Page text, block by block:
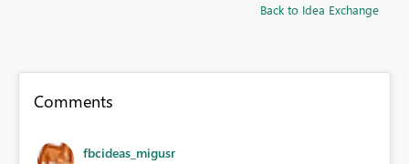
Back to Idea Exchange
Comments
fbcideas_migusr